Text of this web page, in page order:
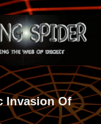
Invasion Of